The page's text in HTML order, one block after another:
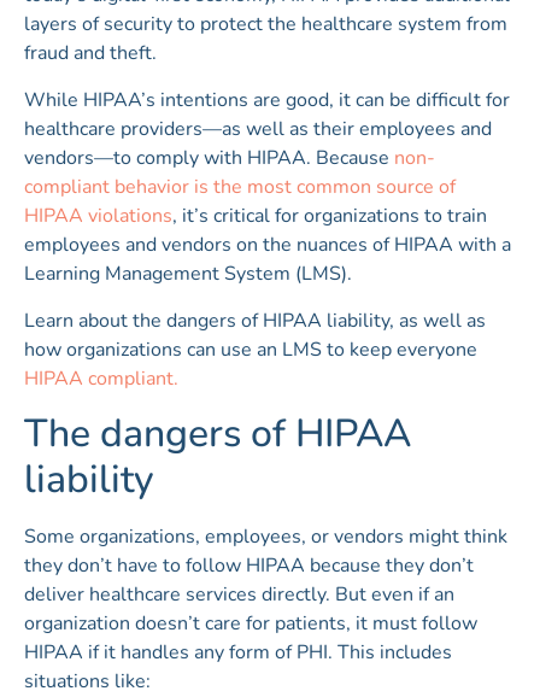
layers of security to protect the healthcare system from
fraud and theft.
While HIPAA’s intentions are good, it can be difficult for
healthcare providers—as well as their employees and
vendors—to comply with HIPAA. Because non-
compliant behavior is the most common source of
HIPAA violations, it’s critical for organizations to train
employees and vendors on the nuances of HIPAA with a
Learning Management System (LMS).
Learn about the dangers of HIPAA liability, as well as
how organizations can use an LMS to keep everyone
HIPAA compliant.
The dangers of HIPAA
liability
Some organizations, employees, or vendors might think
they don’t have to follow HIPAA because they don’t
deliver healthcare services directly. But even if an
organization doesn’t care for patients, it must follow
HIPAA if it handles any form of PHI. This includes
situations like: